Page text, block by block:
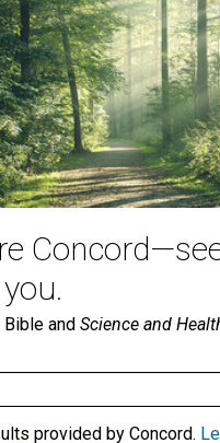
Bible and Science and
provided by Concord.